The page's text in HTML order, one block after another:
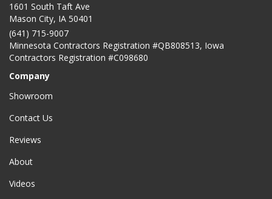
1601 South Taft Ave
Mason City, IA 50401
(641) 715-9007
Minnesota Contractors Registration #QB808513, Iowa
Contractors Registration #C098680
Company
Showroom
Contact Us
Reviews
About
Videos